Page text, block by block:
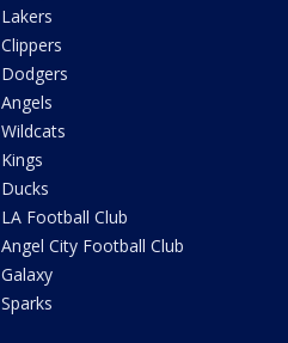
Lakers
Clippers
Dodgers
Angels
Wildcats
Kings
Ducks
LA Football Club
Angel City Football Club
Galaxy
Sparks